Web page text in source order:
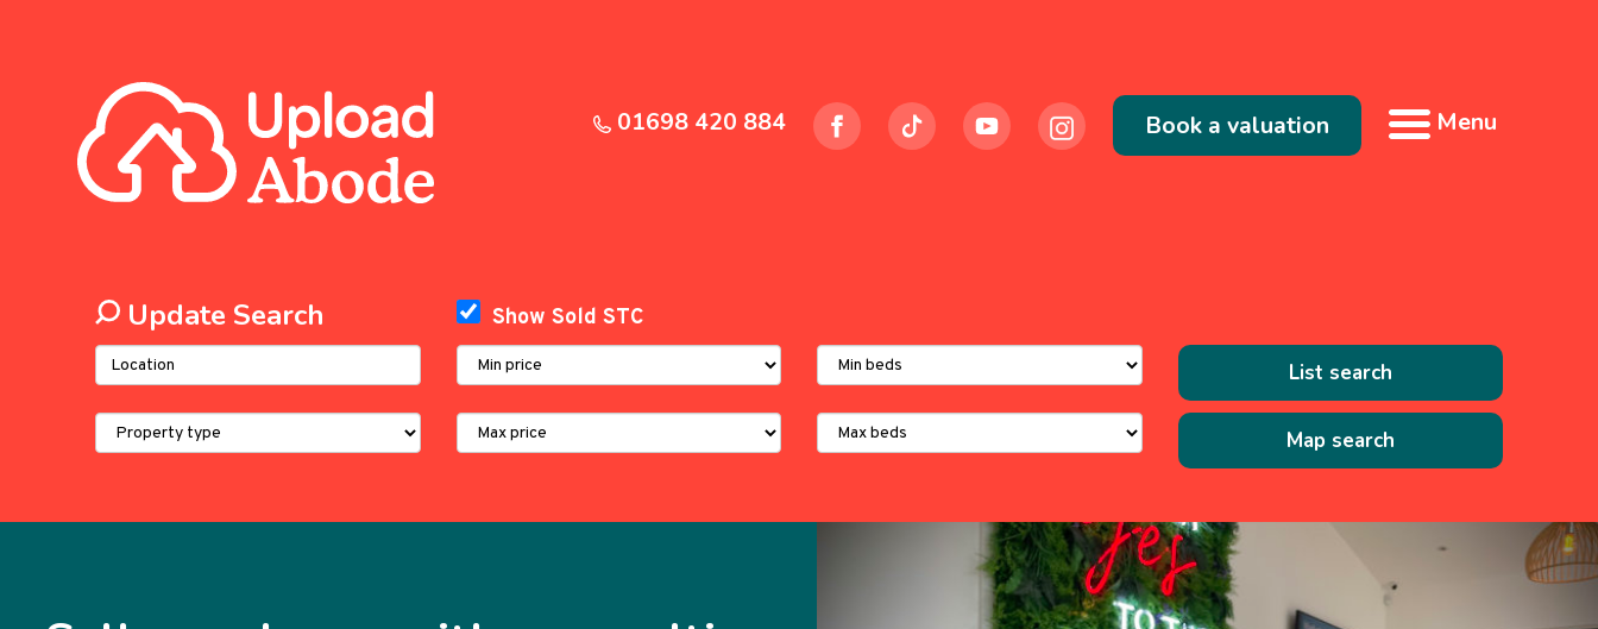
01698 420 884 Book a valuation Menu
Update Search Show Sold STC
Address
Keyword:
Minimum
Price:
Minimum
Bedrooms:
List search
Property
Type:
Maximum
Price:
Maximum
Bedrooms:
Map search